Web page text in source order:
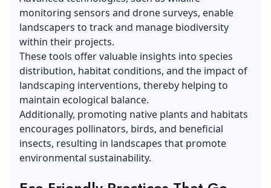
monitoring sensors and drone surveys, enable
landscapers to track and manage biodiversity
within their projects.
These tools offer valuable insights into species
distribution, habitat conditions, and the impact of
landscaping interventions, thereby helping to
maintain ecological balance.
Additionally, promoting native plants and habitats
encourages pollinators, birds, and beneficial
insects, resulting in landscapes that promote
environmental sustainability.